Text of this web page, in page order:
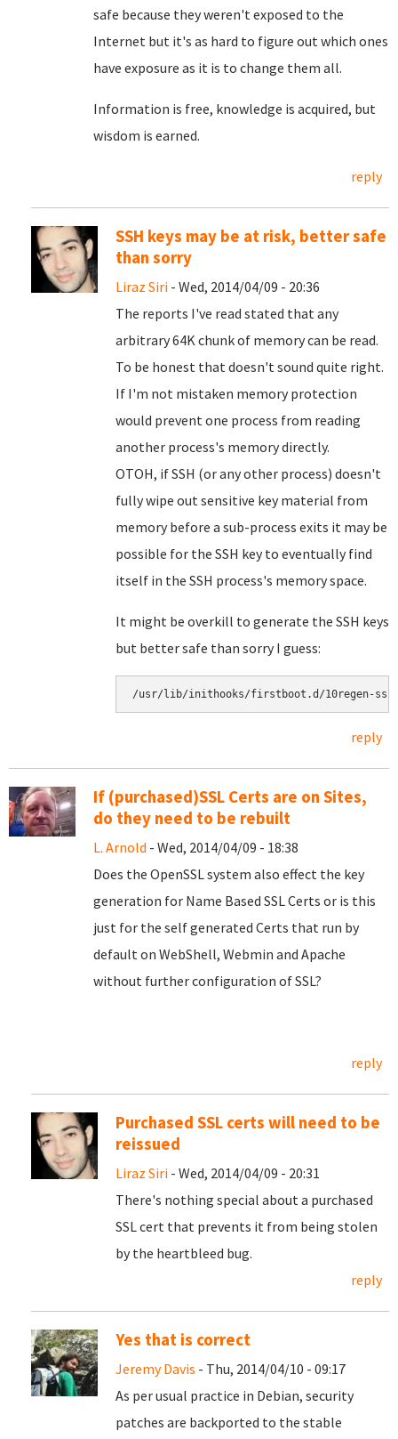
safe because they weren't exposed to the
Internet but it's as hard to figure out which ones
have exposure as it is to change them all.
Information is free, knowledge is acquired, but
wisdom is earned.
reply
SSH keys may be at risk, better safe
than sorry
Liraz Siri - Wed, 2014/04/09 - 20:36
The reports I've read stated that any
arbitrary 64K chunk of memory can be read.
To be honest that doesn't sound quite right.
If I'm not mistaken memory protection
would prevent one process from reading
another process's memory directly.
OTOH, if SSH (or any other process) doesn't
fully wipe out sensitive key material from
memory before a sub-process exits it may be
possible for the SSH key to eventually find
itself in the SSH process's memory space.
It might be overkill to generate the SSH keys
but better safe than sorry I guess:
reply
If (purchased)SSL Certs are on Sites,
do they need to be rebuilt
L. Arnold - Wed, 2014/04/09 - 18:38
Does the OpenSSL system also effect the key
generation for Name Based SSL Certs or is this
just for the self generated Certs that run by
default on WebShell, Webmin and Apache
without further configuration of SSL?
reply
Purchased SSL certs will need to be
reissued
Liraz Siri - Wed, 2014/04/09 - 20:31
There's nothing special about a purchased
SSL cert that prevents it from being stolen
by the heartbleed bug.
reply
Yes that is correct
Jeremy Davis - Thu, 2014/04/10 - 09:17
As per usual practice in Debian, security
patches are backported to the stable